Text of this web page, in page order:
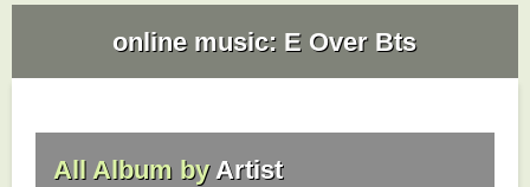
online music: E Over Bts
All Album byArtist